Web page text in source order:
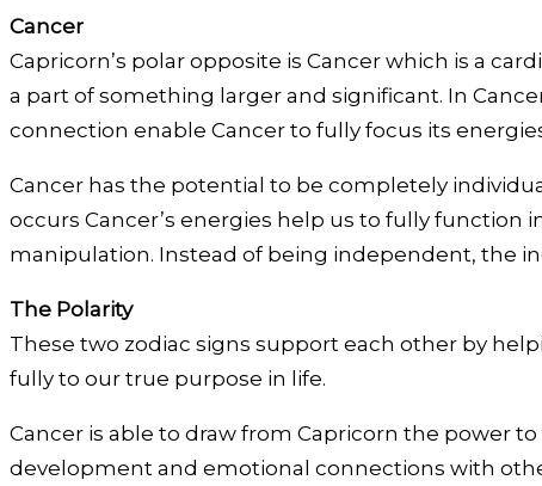
Cancer
Capricorn’s polar opposite is Cancer which is a
a part of something larger and significant. In
connection enable Cancer to fully focus its
Cancer has the potential to be completely
occurs Cancer’s energies help us to fully function
manipulation. Instead of being independent, the
The Polarity
These two zodiac signs support each other by
fully to our true purpose in life.
Cancer is able to draw from Capricorn the power
development and emotional connections with